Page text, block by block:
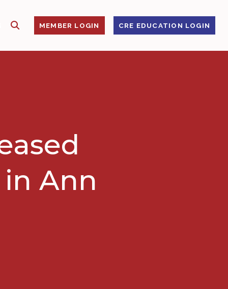
SHOW SEARCHMEMBER LOGIN CRE EDUCATION LOGIN
in Ann